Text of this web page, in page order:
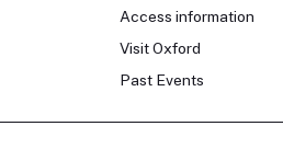
Access information
Visit Oxford
Past Events